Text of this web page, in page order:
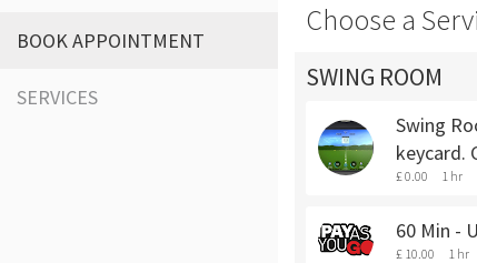
BOOK APPOINTMENT
SERVICES
Choose a
SWING ROOM
Swing
keycard.
£ 0.00 1 hr
60 Min -
£ 10.00 1 hr